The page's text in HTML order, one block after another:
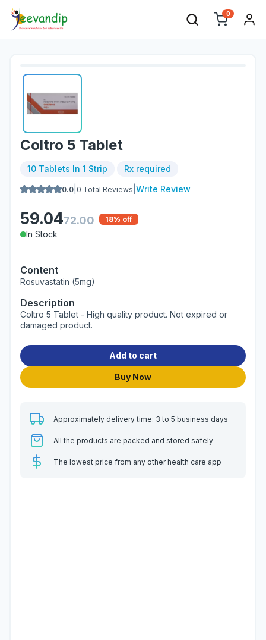
0
Coltro 5 Tablet
10 Tablets In 1 Strip Rx required
0.0 0 Total Reviews Write Review
59.0472.00 18% off
In Stock
Content
Rosuvastatin (5mg)
Description
Coltro 5 Tablet - High quality product. Not expired or
damaged product.
Add to cart
Buy Now
Approximately delivery time: 3 to 5 business days
All the products are packed and stored safely
The lowest price from any other health care app